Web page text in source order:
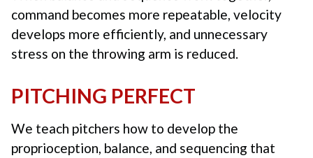
command becomes more repeatable, velocity
develops more efficiently, and unnecessary
stress on the throwing arm is reduced.
PITCHING PERFECT
We teach pitchers how to develop the
proprioception, balance, and sequencing that